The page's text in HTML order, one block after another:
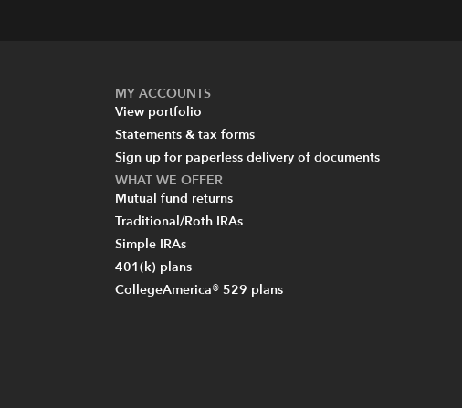
MY ACCOUNTS
View portfolio
Statements & tax forms
Sign up for paperless delivery of documents
WHAT WE OFFER
Mutual fund returns
Traditional/Roth IRAs
Simple IRAs
401(k) plans
CollegeAmerica® 529 plans